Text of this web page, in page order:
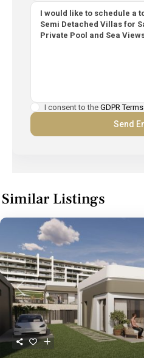
I consent to the GDPR Terms
Similar Listings
Previous